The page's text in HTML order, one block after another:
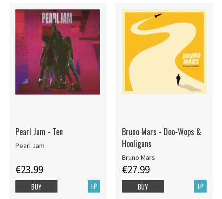
Pearl Jam - Ten
Pearl Jam
€23.99
LP
BUY
Bruno Mars - Doo-Wops &
Hooligans
Bruno Mars
€27.99
LP
BUY